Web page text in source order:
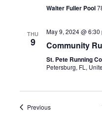
Walter Fuller Pool
THU
9
May 9, 2024 @ 6:30
Community
St. Pete Running
Petersburg, FL,
PreviousEvents